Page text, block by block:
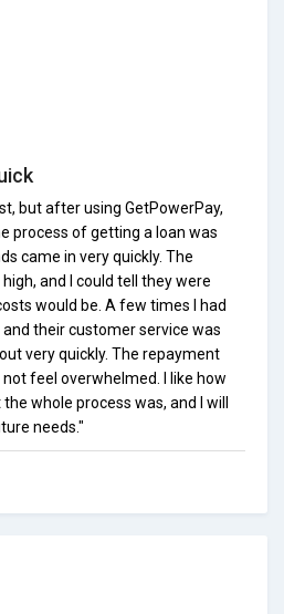
but after using GetPowerPay,
process of getting a loan was
came in very quickly. The
and I could tell they were
would be. A few times I had
their customer service was
very quickly. The repayment
feel overwhelmed. I like how
whole process was, and I will
needs."